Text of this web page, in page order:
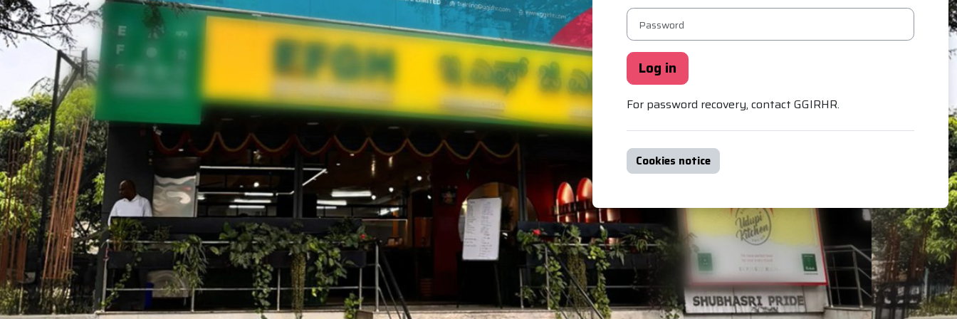
Password
Log in
For password recovery, contact GGIRHR.
Cookies notice